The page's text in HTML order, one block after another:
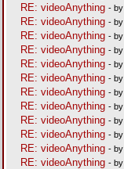
RE: videoAnything - by
RE: videoAnything - by
RE: videoAnything - by
RE: videoAnything - by
RE: videoAnything - by
RE: videoAnything - by
RE: videoAnything - by
RE: videoAnything - by
RE: videoAnything - by
RE: videoAnything - by
RE: videoAnything - by
RE: videoAnything - by